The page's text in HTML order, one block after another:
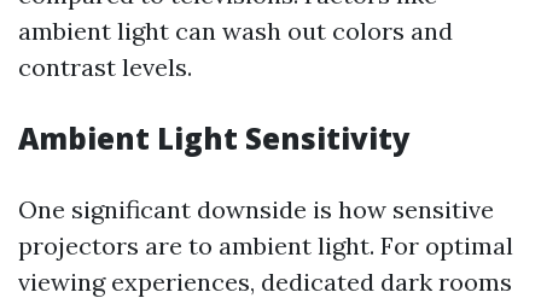
ambient light can wash out colors and
contrast levels.
Ambient Light Sensitivity
One significant downside is how sensitive
projectors are to ambient light. For optimal
viewing experiences, dedicated dark rooms